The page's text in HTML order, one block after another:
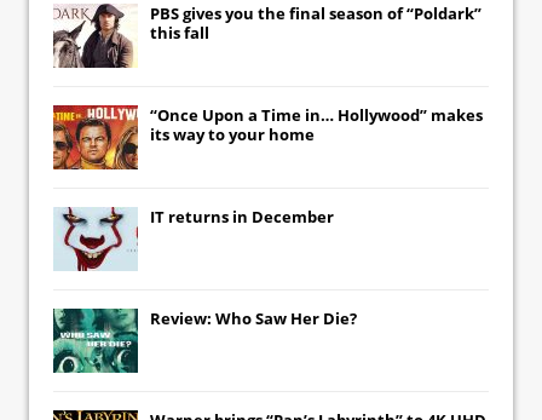
PBS gives you the final season of “Poldark”
this fall
“Once Upon a Time in… Hollywood” makes
its way to your home
IT returns in December
Review: Who Saw Her Die?